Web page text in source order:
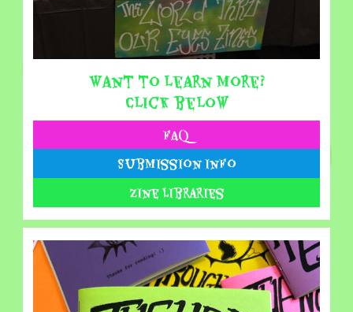
Want to learn more?
Click below
FAQ
Submission Info
Zine Libraries